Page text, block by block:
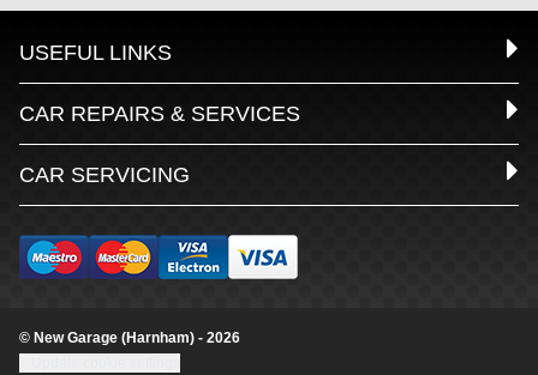
USEFUL LINKS
CAR REPAIRS & SERVICES
CAR SERVICING
© New Garage (Harnham) - 2026